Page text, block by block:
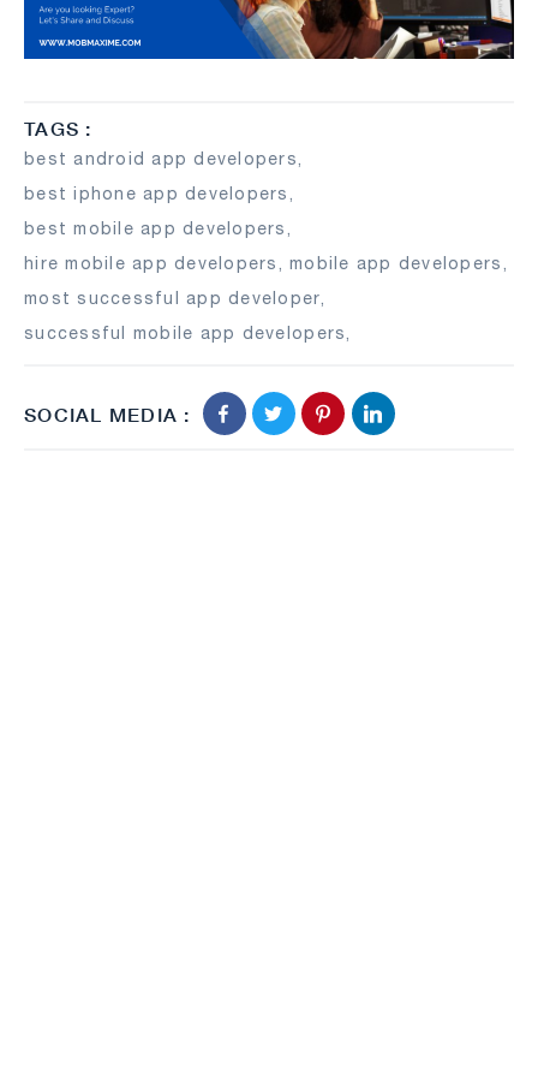
TAGS :
best android app developers,
best iphone app developers,
best mobile app developers,
hire mobile app developers, mobile app developers,
most successful app developer,
successful mobile app developers,
SOCIAL MEDIA :